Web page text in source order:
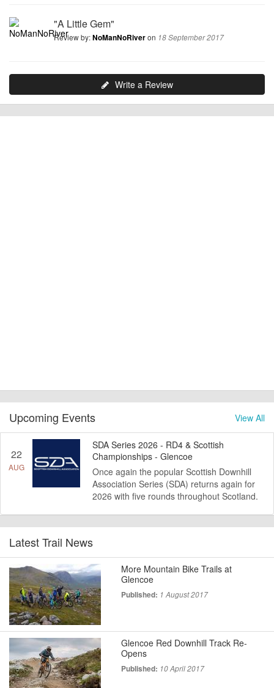
"A Little Gem"
Review by:NoManNoRiveron 18 September 2017
Write a Review
View All
Upcoming Events
22
AUG
SDA Series 2026 - RD4 & Scottish
Championships - Glencoe
Once again the popular Scottish Downhill
Association Series (SDA) returns again for
2026 with five rounds throughout Scotland.
Latest Trail News
More Mountain Bike Trails at
Glencoe
Published: 1 August 2017
Glencoe Red Downhill Track Re-
Opens
Published: 10 April 2017